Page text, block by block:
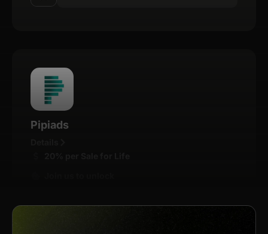
Pipiads
Apply now